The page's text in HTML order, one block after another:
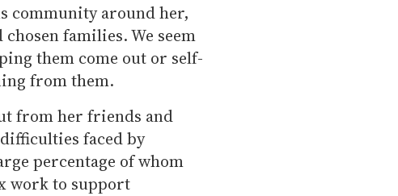
community around her,
families. We seem
them come out or self-
from them.
from her friends and
faced by
percentage of whom
work to support